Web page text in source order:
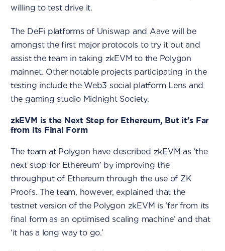
willing to test drive it.
The DeFi platforms of Uniswap and Aave will be
amongst the first major protocols to try it out and
assist the team in taking zkEVM to the Polygon
mainnet. Other notable projects participating in the
testing include the Web3 social platform Lens and
the gaming studio Midnight Society.
zkEVM is the Next Step for Ethereum, But it’s Far
from its Final Form
The team at Polygon have described zkEVM as ‘the
next stop for Ethereum’ by improving the
throughput of Ethereum through the use of ZK
Proofs. The team, however, explained that the
testnet version of the Polygon zkEVM is ‘far from its
final form as an optimised scaling machine’ and that
‘it has a long way to go.’